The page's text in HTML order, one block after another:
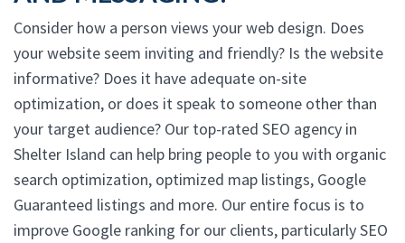
Consider how a person views your web design. Does
your website seem inviting and friendly? Is the website
informative? Does it have adequate on-site
optimization, or does it speak to someone other than
your target audience? Our top-rated SEO agency in
Shelter Island can help bring people to you with organic
search optimization, optimized map listings, Google
Guaranteed listings and more. Our entire focus is to
improve Google ranking for our clients, particularly SEO